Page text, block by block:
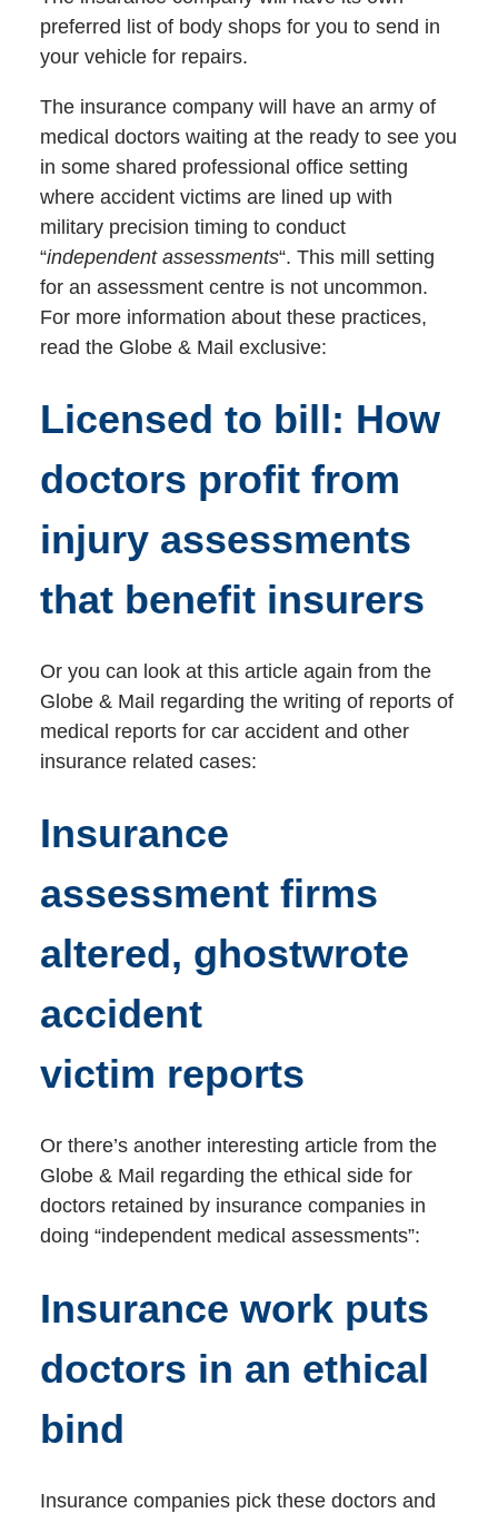
preferred list of body shops for you to send in
your vehicle for repairs.
The insurance company will have an army of
medical doctors waiting at the ready to see you
in some shared professional office setting
where accident victims are lined up with
military precision timing to conduct
“independent assessments“. This mill setting
for an assessment centre is not uncommon.
For more information about these practices,
read the Globe & Mail exclusive:
Licensed to bill: How
doctors profit from
injury assessments
that benefit insurers
Or you can look at this article again from the
Globe & Mail regarding the writing of reports of
medical reports for car accident and other
insurance related cases:
Insurance
assessment firms
altered, ghostwrote
accident
victim reports
Or there’s another interesting article from the
Globe & Mail regarding the ethical side for
doctors retained by insurance companies in
doing “independent medical assessments”:
Insurance work puts
doctors in an ethical
bind
Insurance companies pick these doctors and